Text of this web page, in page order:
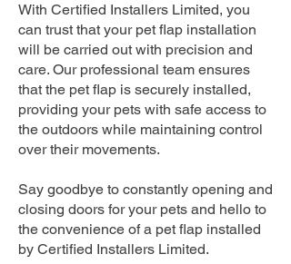
With Certified Installers Limited, you
can trust that your pet flap installation
will be carried out with precision and
care. Our professional team ensures
that the pet flap is securely installed,
providing your pets with safe access to
the outdoors while maintaining control
over their movements.
Say goodbye to constantly opening and
closing doors for your pets and hello to
the convenience of a pet flap installed
by Certified Installers Limited.